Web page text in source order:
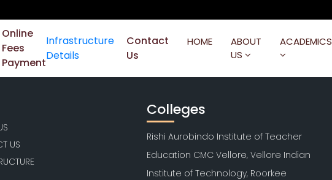
Online
Fees
Payment
Infrastructure
Details
Contact
Us
HOME
ABOUT
US
ACADEMICS
US
Colleges
Rishi Aurobindo Institute of Teacher
Education CMC Vellore, Vellore Indian
Institute of Technology, Roorkee